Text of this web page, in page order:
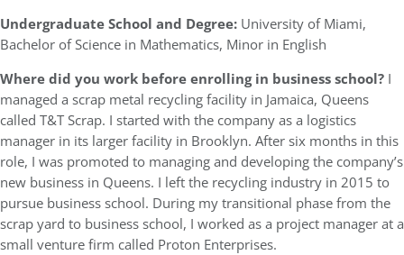
Undergraduate School and Degree: University of Miami,
Bachelor of Science in Mathematics, Minor in English
Where did you work before enrolling in business school? I
managed a scrap metal recycling facility in Jamaica, Queens
called T&T Scrap. I started with the company as a logistics
manager in its larger facility in Brooklyn. After six months in this
role, I was promoted to managing and developing the company’s
new business in Queens. I left the recycling industry in 2015 to
pursue business school. During my transitional phase from the
scrap yard to business school, I worked as a project manager at a
small venture firm called Proton Enterprises.